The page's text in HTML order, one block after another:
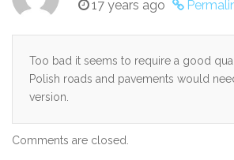
17 years ago
Too bad it seems to require a good
Polish roads and pavements would
version.
Comments are closed.